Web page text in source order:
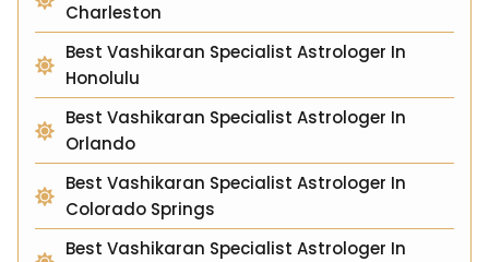
Charleston
Best Vashikaran Specialist Astrologer In
Honolulu
Best Vashikaran Specialist Astrologer In
Orlando
Best Vashikaran Specialist Astrologer In
Colorado Springs
Best Vashikaran Specialist Astrologer In